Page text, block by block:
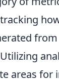
tracking
areas